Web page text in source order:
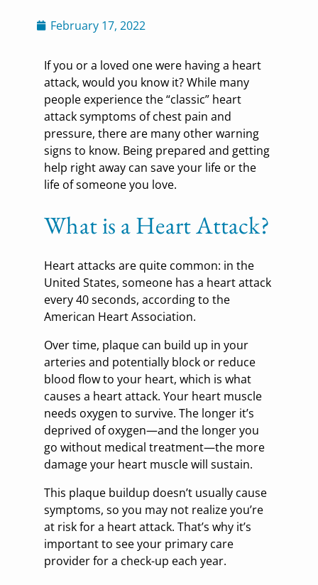
February 17, 2022
If you or a loved one were having a heart
attack, would you know it? While many
people experience the “classic” heart
attack symptoms of chest pain and
pressure, there are many other warning
signs to know. Being prepared and getting
help right away can save your life or the
life of someone you love.
What is a Heart Attack?
Heart attacks are quite common: in the
United States, someone has a heart attack
every 40 seconds, according to the
American Heart Association.
Over time, plaque can build up in your
arteries and potentially block or reduce
blood flow to your heart, which is what
causes a heart attack. Your heart muscle
needs oxygen to survive. The longer it’s
deprived of oxygen—and the longer you
go without medical treatment—the more
damage your heart muscle will sustain.
This plaque buildup doesn’t usually cause
symptoms, so you may not realize you’re
at risk for a heart attack. That’s why it’s
important to see your primary care
provider for a check-up each year.